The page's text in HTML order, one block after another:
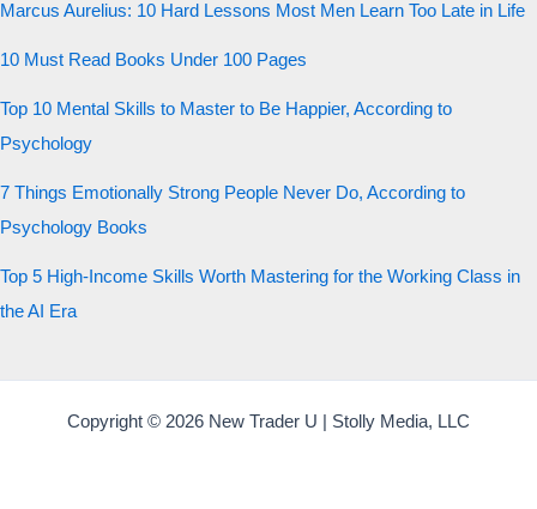
Marcus Aurelius: 10 Hard Lessons Most Men Learn Too Late in Life
10 Must Read Books Under 100 Pages
Top 10 Mental Skills to Master to Be Happier, According to
Psychology
7 Things Emotionally Strong People Never Do, According to
Psychology Books
Top 5 High-Income Skills Worth Mastering for the Working Class in
the AI Era
Copyright © 2026 New Trader U | Stolly Media, LLC